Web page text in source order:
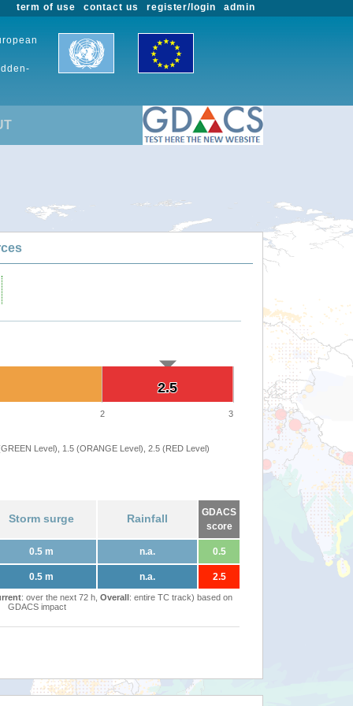
admin
register/login
contact us
term of use
2.5
2.5
2 3
Level), 1.5 (ORANGE Level), 2.5 (RED Level)
Storm surge Rainfall
GDACS
score
0.5 m n.a. 0.5
0.5 m n.a. 2.5
: over the next 72 h, Overall: entire TC track) based on
GDACS impact